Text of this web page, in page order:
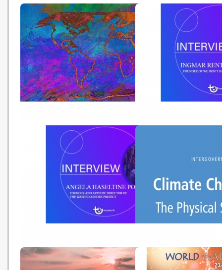
Science Art and Justice in The
Time of Corona (Tired Earth -
20210920)
跟本地團深入「三極」 坐
船賞珊瑚 (Ming Pao -
IPCC氣候變化報告［二］：不同
地區因全球升溫面臨巨大變化及威
20210825)
An Interview with Angela
IPCC氣候變化報告［一